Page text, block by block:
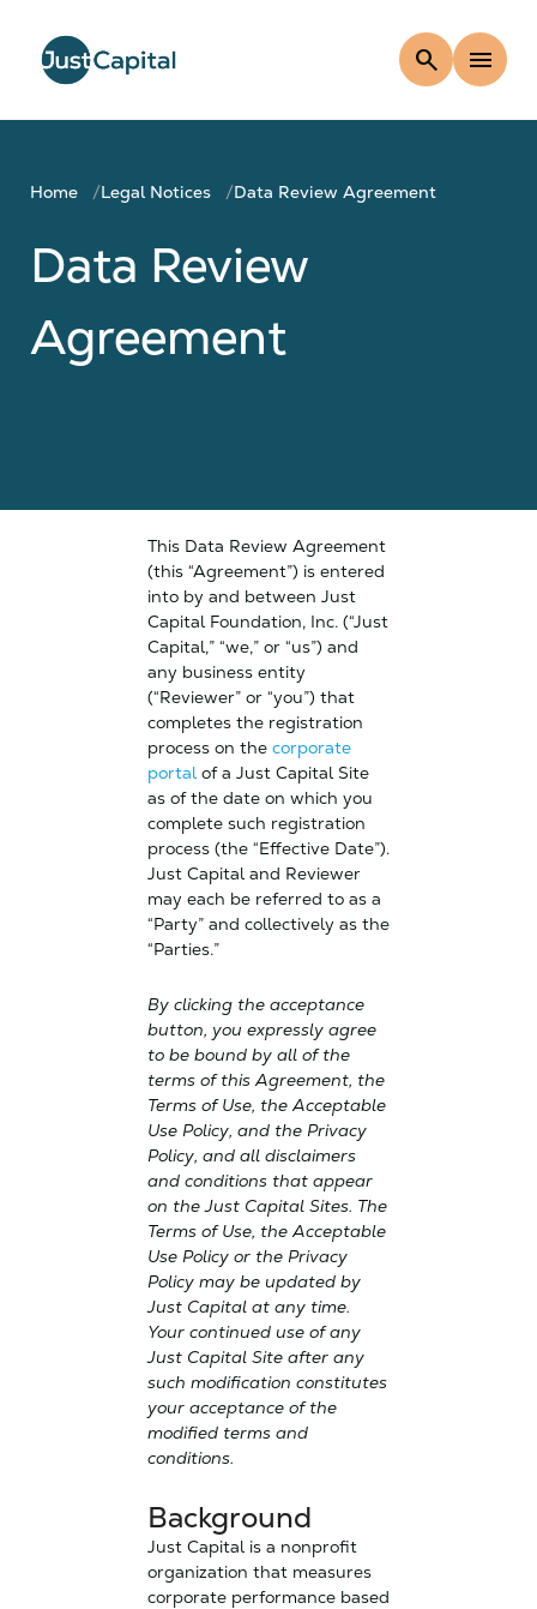
search menu
Home Legal Notices Data Review Agreement
Data Review
Agreement
This Data Review Agreement
(this “Agreement”) is entered
into by and between Just
Capital Foundation, Inc. (“Just
Capital,” “we,” or “us”) and
any business entity
(“Reviewer” or “you”) that
completes the registration
process on the corporate
portalof a Just Capital Site
as of the date on which you
complete such registration
process (the “Effective Date”).
Just Capital and Reviewer
may each be referred to as a
“Party” and collectively as the
“Parties.”
By clicking the acceptance
button, you expressly agree
to be bound by all of the
terms of this Agreement, the
Terms of Use, the Acceptable
Use Policy, and the Privacy
Policy, and all disclaimers
and conditions that appear
on the Just Capital Sites. The
Terms of Use, the Acceptable
Use Policy or the Privacy
Policy may be updated by
Just Capital at any time.
Your continued use of any
Just Capital Site after any
such modification constitutes
your acceptance of the
modified terms and
conditions.
Background
Just Capital is a nonprofit
organization that measures
corporate performance based